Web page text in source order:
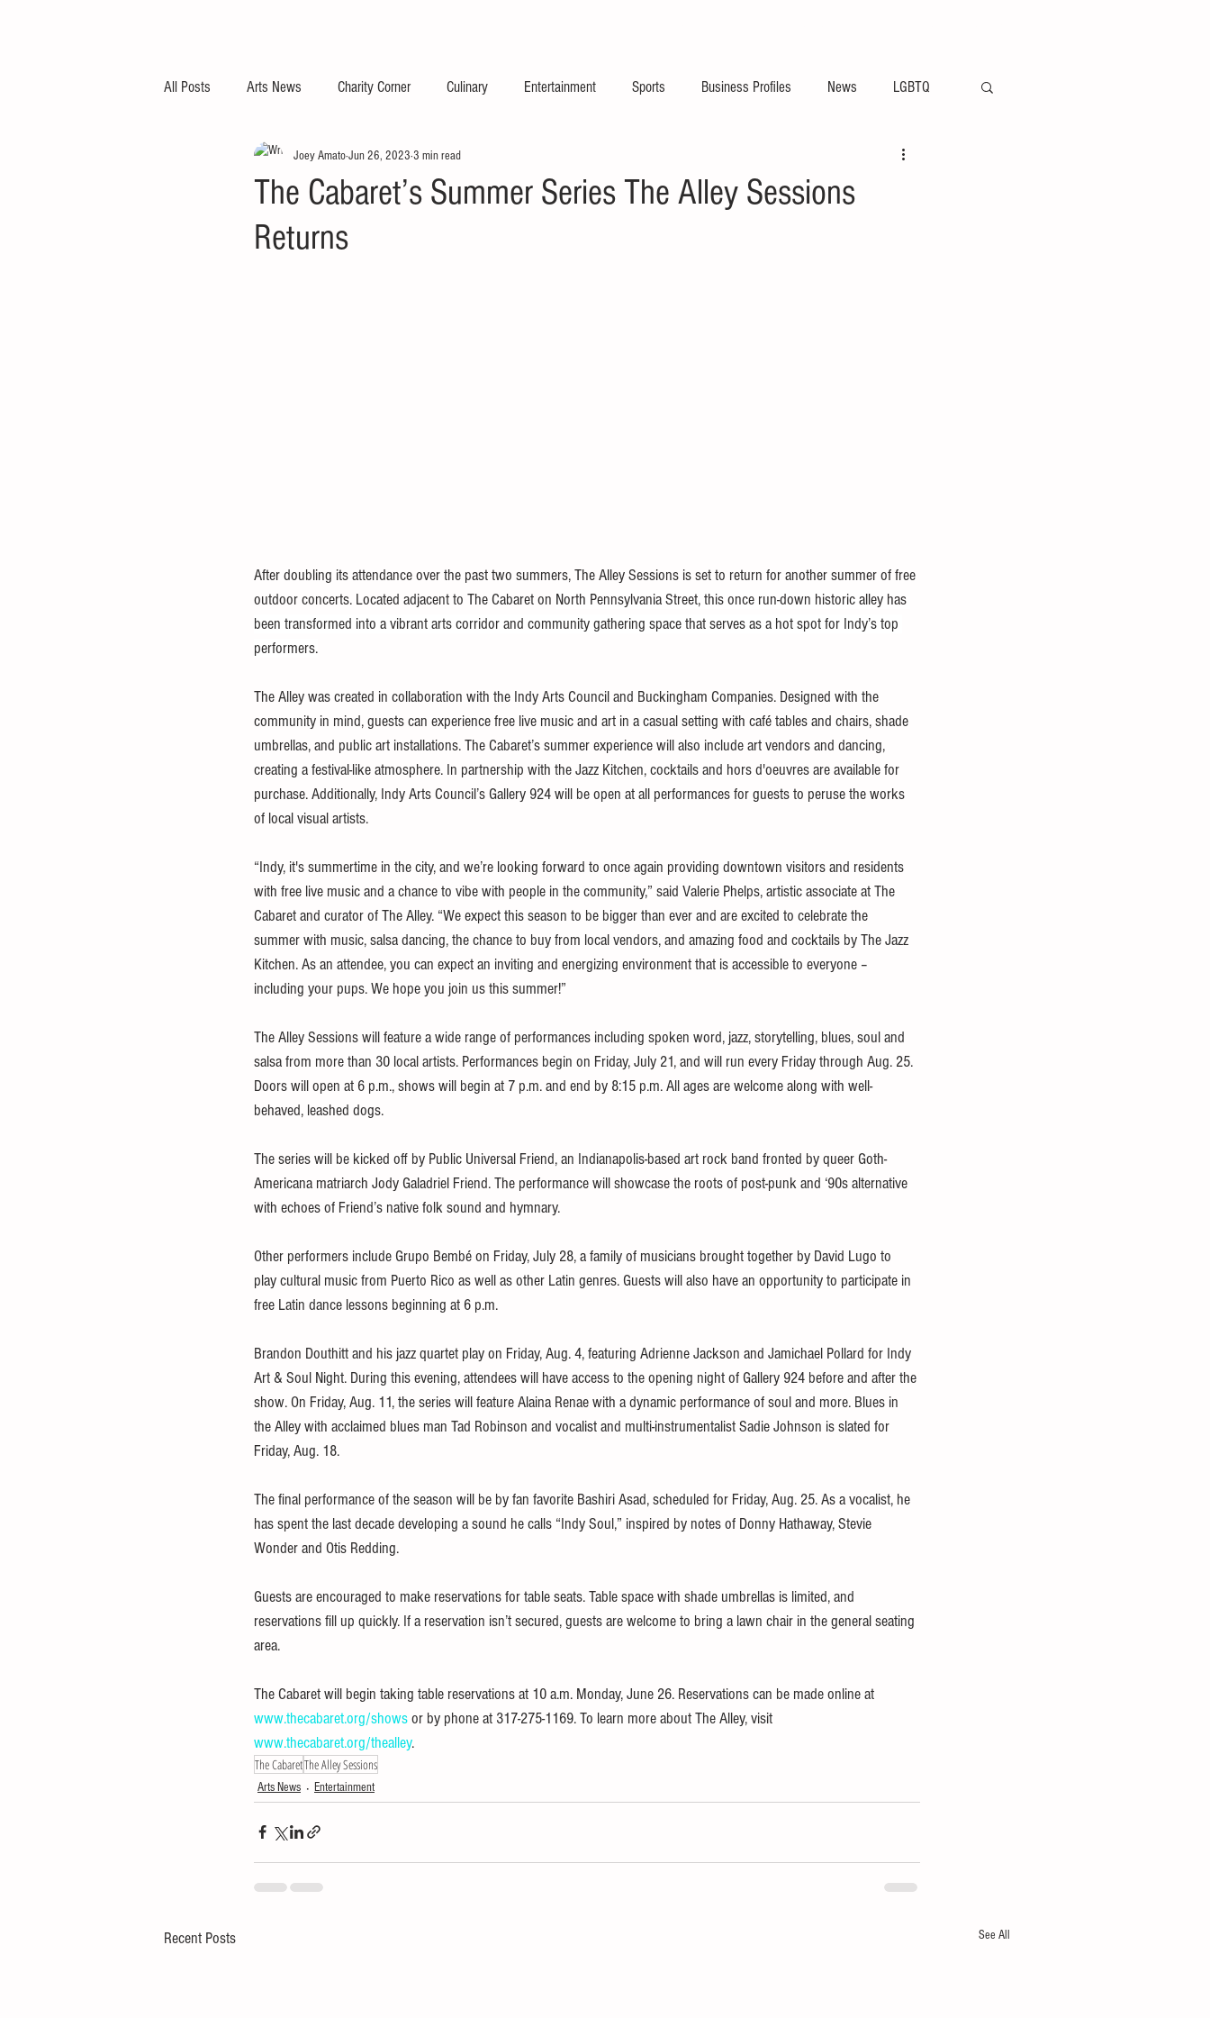
All Posts Arts News Charity Corner Culinary Entertainment Sports Business Profiles News LGBTQ
The Cabaret’s Summer Series The Alley Sessions
Returns
Joey AmatoJun 26, 2023 3 min read
After doubling its attendance over the past two summers, The Alley Sessions is set to return for another summer of free
outdoor concerts. Located adjacent to The Cabaret on North Pennsylvania Street, this once run-down historic alley has
been transformed into a vibrant arts corridor and community gathering space that serves as a hot spot for Indy’s top
performers.
The Alley was created in collaboration with the Indy Arts Council and Buckingham Companies. Designed with the
community in mind, guests can experience free live music and art in a casual setting with café tables and chairs, shade
umbrellas, and public art installations. The Cabaret’s summer experience will also include art vendors and dancing,
creating a festival-like atmosphere. In partnership with the Jazz Kitchen, cocktails and hors d'oeuvres are available for
purchase. Additionally, Indy Arts Council’s Gallery 924 will be open at all performances for guests to peruse the works
of local visual artists.
“Indy, it's summertime in the city, and we’re looking forward to once again providing downtown visitors and residents
with free live music and a chance to vibe with people in the community,” said Valerie Phelps, artistic associate at The
Cabaret and curator of The Alley. “We expect this season to be bigger than ever and are excited to celebrate the
summer with music, salsa dancing, the chance to buy from local vendors, and amazing food and cocktails by The Jazz
Kitchen. As an attendee, you can expect an inviting and energizing environment that is accessible to everyone –
including your pups. We hope you join us this summer!”
The Alley Sessions will feature a wide range of performances including spoken word, jazz, storytelling, blues, soul and
salsa from more than 30 local artists. Performances begin on Friday, July 21, and will run every Friday through Aug. 25.
Doors will open at 6 p.m., shows will begin at 7 p.m. and end by 8:15 p.m. All ages are welcome along with well-
behaved, leashed dogs.
The series will be kicked off by Public Universal Friend, an Indianapolis-based art rock band fronted by queer Goth-
Americana matriarch Jody Galadriel Friend. The performance will showcase the roots of post-punk and ‘90s alternative
with echoes of Friend’s native folk sound and hymnary.
Other performers include Grupo Bembé on Friday, July 28, a family of musicians brought together by David Lugo to
play cultural music from Puerto Rico as well as other Latin genres. Guests will also have an opportunity to participate in
free Latin dance lessons beginning at 6 p.m.
Brandon Douthitt and his jazz quartet play on Friday, Aug. 4, featuring Adrienne Jackson and Jamichael Pollard for Indy
Art & Soul Night. During this evening, attendees will have access to the opening night of Gallery 924 before and after the
show. On Friday, Aug. 11, the series will feature Alaina Renae with a dynamic performance of soul and more. Blues in
the Alley with acclaimed blues man Tad Robinson and vocalist and multi-instrumentalist Sadie Johnson is slated for
Friday, Aug. 18.
The final performance of the season will be by fan favorite Bashiri Asad, scheduled for Friday, Aug. 25. As a vocalist, he
has spent the last decade developing a sound he calls “Indy Soul,” inspired by notes of Donny Hathaway, Stevie
Wonder and Otis Redding.
Guests are encouraged to make reservations for table seats. Table space with shade umbrellas is limited, and
reservations fill up quickly. If a reservation isn’t secured, guests are welcome to bring a lawn chair in the general seating
area.
The Cabaret will begin taking table reservations at 10 a.m. Monday, June 26. Reservations can be made online at
www.thecabaret.org/shows or by phone at 317-275-1169. To learn more about The Alley, visit
www.thecabaret.org/thealley.
The CabaretThe Alley Sessions
Arts News Entertainment
Recent Posts See All